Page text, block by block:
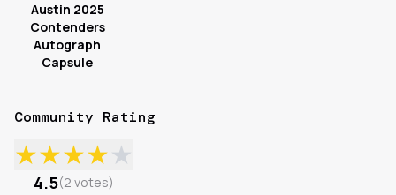
Austin 2025
Contenders
Autograph
Capsule
Community Rating
★★★★★
4.5(2 votes)